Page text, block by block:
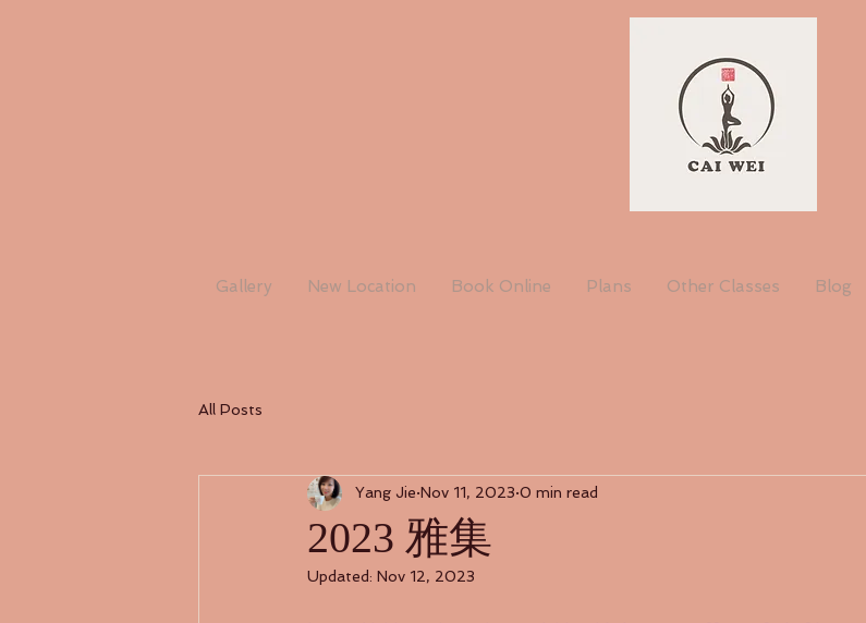
Gallery New Location Book Online Plans Other Classes Blog
All Posts
2023 雅集
Yang Jie Nov 11, 2023 0 min read
Updated: Nov 12, 2023